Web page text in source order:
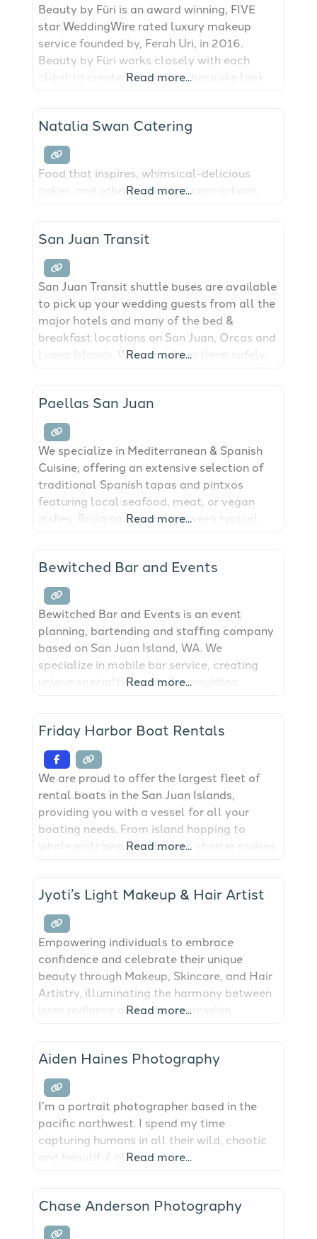
Beauty by Füri is an award winning, FIVE
star WeddingWire rated luxury makeup
service founded by, Ferah Uri, in 2016.
Beauty by Füri works closely with each
client to create the perfect, bespoke look
Read more...
Natalia Swan Catering
Food that inspires, whimsical-delicious
cakes, and other motivated concoctions.
Read more...
San Juan Transit
San Juan Transit shuttle buses are available
to pick up your wedding guests from all the
major hotels and many of the bed &
breakfast locations on San Juan, Orcas and
Lopez Islands. We can deliver them safely
charter buses seat between 20 and 30
people.
Read more...
Paellas San Juan
We specialize in Mediterranean & Spanish
Cuisine, offering an extensive selection of
traditional Spanish tapas and pintxos
featuring local seafood, meat, or vegan
dishes. Bridging the gap between typical
seated dinner, activation stations, or
customized combinations. As a self-
sufficient Catering Service, we bring all
necessary cooking equipment and staff
Read more...
Bewitched Bar and Events
Bewitched Bar and Events is an event
planning, bartending and staffing company
based on San Juan Island, WA. We
specialize in mobile bar service, creating
unique specialty cocktails, providing
equipment. We also offer remote bar
consultation and event planning. We are the
only company on San Juan
Read more...
Friday Harbor Boat Rentals
We are proud to offer the largest fleet of
rental boats in the San Juan Islands,
providing you with a vessel for all your
boating needs. From island hopping to
whale watching, crabbing to charter cruises,
Read more...
Jyoti’s Light Makeup & Hair Artist
Empowering individuals to embrace
confidence and celebrate their unique
beauty through Makeup, Skincare, and Hair
Artistry, illuminating the harmony between
inner radiance and outer expression.
Read more...
Aiden Haines Photography
I’m a portrait photographer based in the
pacific northwest. I spend my time
capturing humans in all their wild, chaotic
and beautiful glory.Read more...
Chase Anderson Photography